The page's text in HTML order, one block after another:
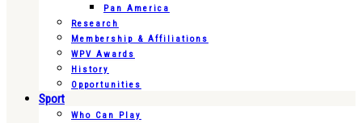
Pan America
Research
Membership & Affiliations
WPV Awards
History
Opportunities
Sport
Who Can Play